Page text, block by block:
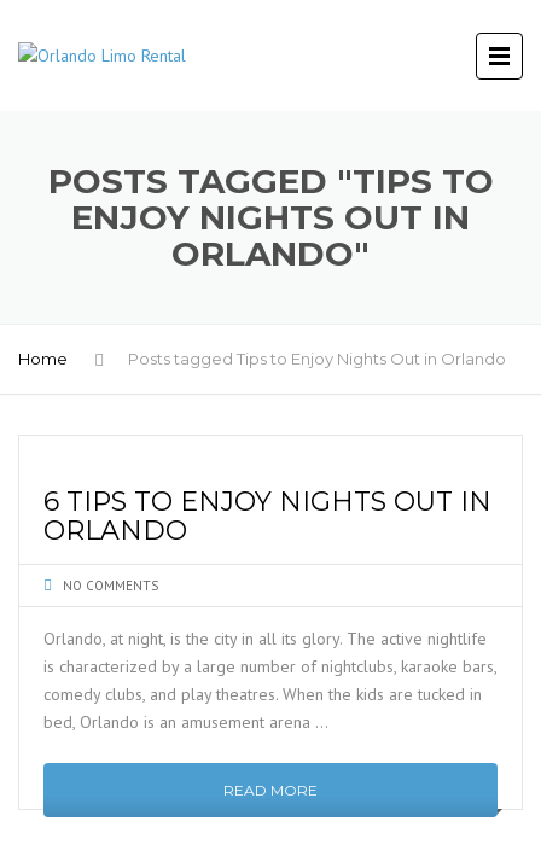
POSTS TAGGED "TIPS TO
ENJOY NIGHTS OUT IN
ORLANDO"
Home Posts tagged Tips to Enjoy Nights Out in Orlando
6 TIPS TO ENJOY NIGHTS OUT IN
ORLANDO
NO COMMENTS
Orlando, at night, is the city in all its glory. The active nightlife
is characterized by a large number of nightclubs, karaoke bars,
comedy clubs, and play theatres. When the kids are tucked in
bed, Orlando is an amusement arena …
READ MORE